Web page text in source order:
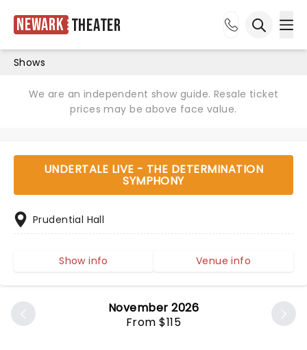
Newark Theater
Shows
We are an independent show guide. Resale ticket
prices may be above face value.
November 2026
From $115
UNDERTALE LIVE - THE DETERMINATION
SYMPHONY
Prudential Hall
Show info Venue info